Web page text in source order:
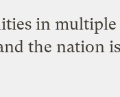
in
the nation